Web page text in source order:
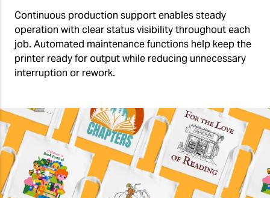
Continuous production support enables steady
operation with clear status visibility throughout each
job. Automated maintenance functions help keep the
printer ready for output while reducing unnecessary
interruption or rework.